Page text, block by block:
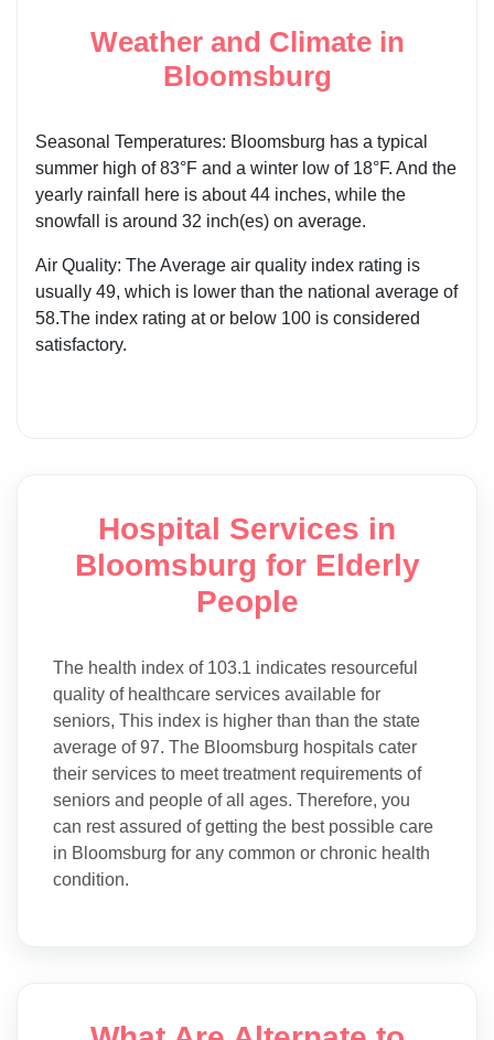
Weather and Climate in
Bloomsburg
Seasonal Temperatures: Bloomsburg has a typical
summer high of 83°F and a winter low of 18°F. And the
yearly rainfall here is about 44 inches, while the
snowfall is around 32 inch(es) on average.
Air Quality: The Average air quality index rating is
usually 49, which is lower than the national average of
58.The index rating at or below 100 is considered
satisfactory.
Hospital Services in
Bloomsburg for Elderly
People
The health index of 103.1 indicates resourceful
quality of healthcare services available for
seniors, This index is higher than than the state
average of 97. The Bloomsburg hospitals cater
their services to meet treatment requirements of
seniors and people of all ages. Therefore, you
can rest assured of getting the best possible care
in Bloomsburg for any common or chronic health
condition.